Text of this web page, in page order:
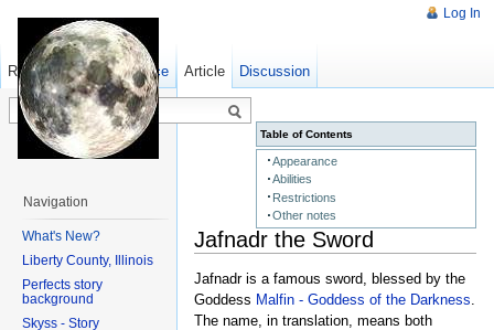
Table of Contents
Appearance
Abilities
Restrictions
Other notes
Jafnadr the Sword
Jafnadr is a famous sword, blessed by the
Goddess Malfin - Goddess of the Darkness
The name, in translation, means both
Log In
Article Discussion
Read Show pagesource Old revisions
Navigation
What's New?
Liberty County, Illinois
Perfects story
background
Skyss - Story